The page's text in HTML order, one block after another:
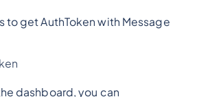
to get AuthToken with Message
dashboard, you can